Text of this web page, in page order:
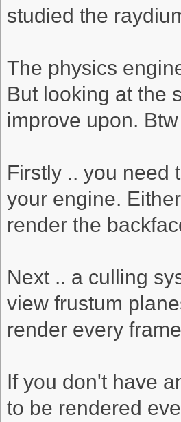
studied the
The physics
But looking at the
improve upon.
Firstly .. you need
your engine.
render the
Next .. a culling
view frustum
render every
If you don't have
to be rendered